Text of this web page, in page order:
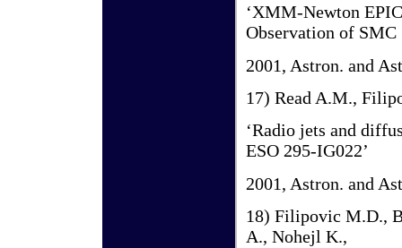
‘XMM-Newton
Observation of SMC
2001, Astron. and
17) Read A.M.,
‘Radio jets and
ESO 295-IG022’
2001, Astron. and
18) Filipovic M.D.,
A., Nohejl K.,